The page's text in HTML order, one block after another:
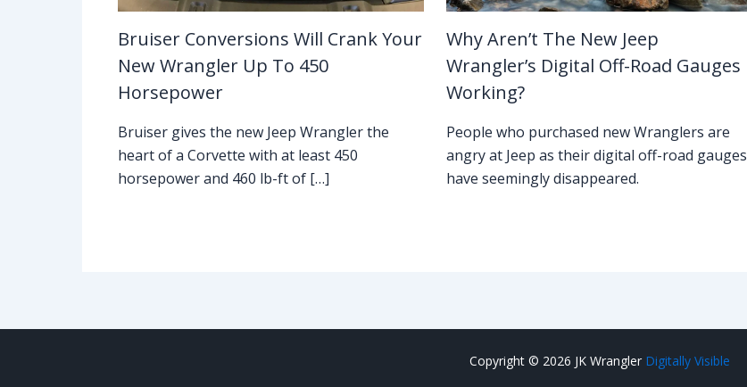
Bruiser Conversions Will Crank Your
New Wrangler Up To 450
Horsepower
Bruiser gives the new Jeep Wrangler the
heart of a Corvette with at least 450
horsepower and 460 lb-ft of […]
Why Aren’t The New Jeep
Wrangler’s Digital Off-Road Gauges
Working?
People who purchased new Wranglers are
angry at Jeep as their digital off-road gauges
have seemingly disappeared.
Copyright © 2026 JK Wrangler Digitally Visible